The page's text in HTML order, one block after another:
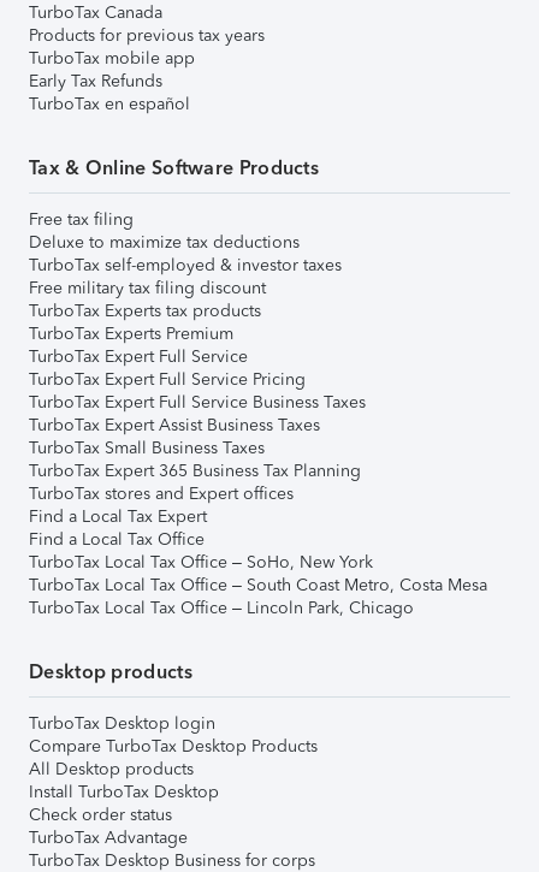
TurboTax Canada
Products for previous tax years
TurboTax mobile app
Early Tax Refunds
TurboTax en español
Tax & Online Software Products
Free tax filing
Deluxe to maximize tax deductions
TurboTax self-employed & investor taxes
Free military tax filing discount
TurboTax Experts tax products
TurboTax Experts Premium
TurboTax Expert Full Service
TurboTax Expert Full Service Pricing
TurboTax Expert Full Service Business Taxes
TurboTax Expert Assist Business Taxes
TurboTax Small Business Taxes
TurboTax Expert 365 Business Tax Planning
TurboTax stores and Expert offices
Find a Local Tax Expert
Find a Local Tax Office
TurboTax Local Tax Office – SoHo, New York
TurboTax Local Tax Office – South Coast Metro, Costa Mesa
TurboTax Local Tax Office – Lincoln Park, Chicago
Desktop products
TurboTax Desktop login
Compare TurboTax Desktop Products
All Desktop products
Install TurboTax Desktop
Check order status
TurboTax Advantage
TurboTax Desktop Business for corps